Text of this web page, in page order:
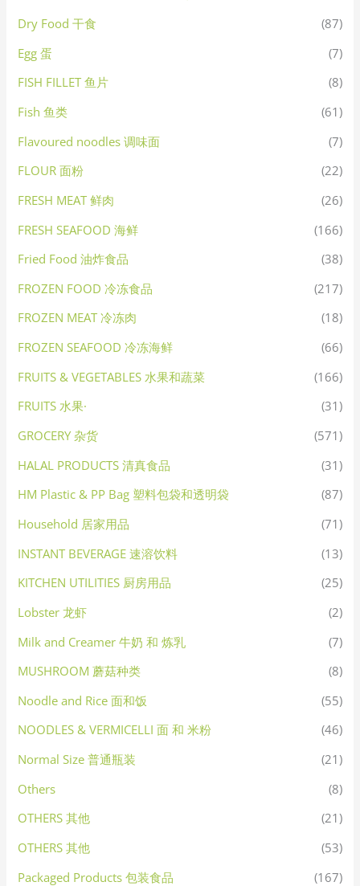
Dry Food 干食
(87)
Egg 蛋
(7)
FISH FILLET 鱼片
(8)
Fish 鱼类
(61)
Flavoured noodles 调味面
(7)
FLOUR 面粉
(22)
FRESH MEAT 鲜肉
(26)
FRESH SEAFOOD 海鲜
(166)
Fried Food 油炸食品
(38)
FROZEN FOOD 冷冻食品
(217)
FROZEN MEAT 冷冻肉
(18)
FROZEN SEAFOOD 冷冻海鲜
(66)
FRUITS & VEGETABLES 水果和蔬菜
(166)
FRUITS 水果·
(31)
GROCERY 杂货
(571)
HALAL PRODUCTS 清真食品
(31)
HM Plastic & PP Bag 塑料包袋和透明袋
(87)
Household 居家用品
(71)
INSTANT BEVERAGE 速溶饮料
(13)
KITCHEN UTILITIES 厨房用品
(25)
Lobster 龙虾
(2)
Milk and Creamer 牛奶 和 炼乳
(7)
MUSHROOM 蘑菇种类
(8)
Noodle and Rice 面和饭
(55)
NOODLES & VERMICELLI 面 和 米粉
(46)
Normal Size 普通瓶装
(21)
Others
(8)
OTHERS 其他
(21)
OTHERS 其他
(53)
Packaged Products 包装食品
(167)